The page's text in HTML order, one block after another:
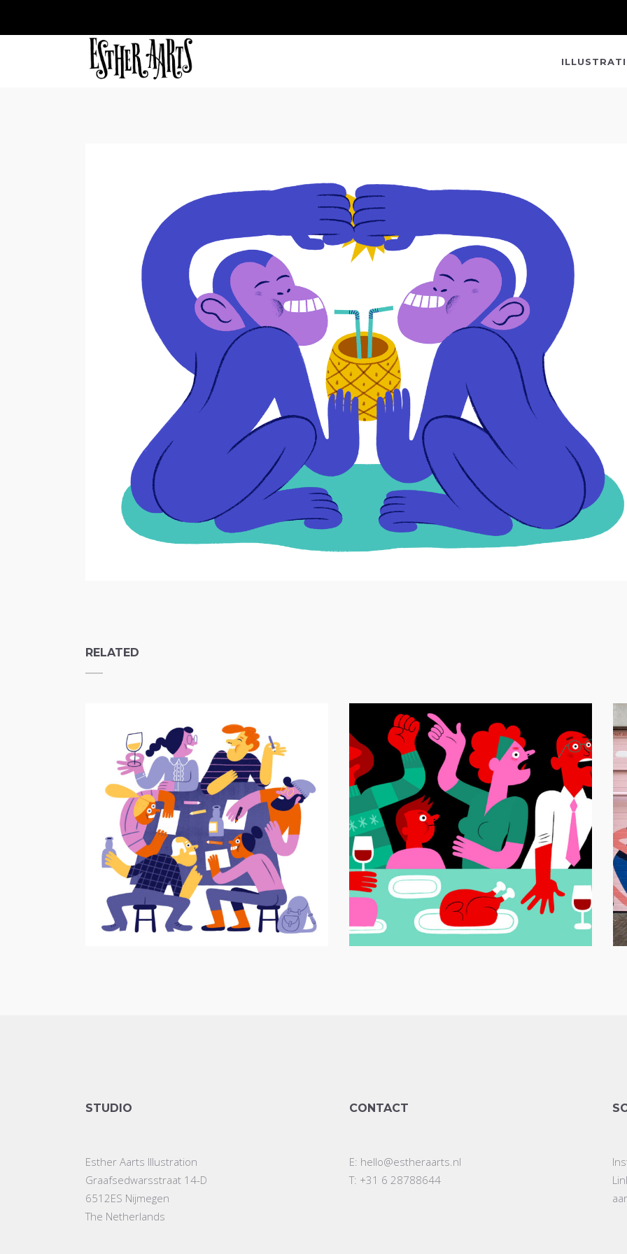
RELATED
Drink and Draw Nijmegen
Independent Projects
Nederlands dagblad – Kerstdiscussies
Animation / Editorial Illustration GIF
STUDIO
Esther Aarts Illustration
Graafsedwarsstraat 14-D
6512ES Nijmegen
The Netherlands
CONTACT
E: hello@estheraarts.nl
T: +31 6 28788644